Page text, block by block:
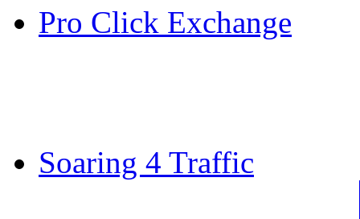
Pro Click Exchange
Soaring 4 Traffic